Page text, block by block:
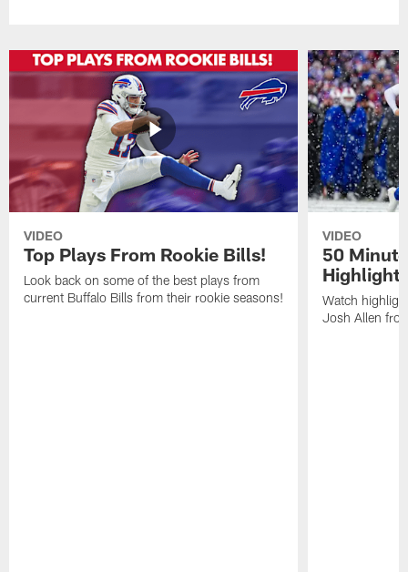
VIDEO
Top Plays From Rookie Bills!
Look back on some of the best plays from
current Buffalo Bills from their rookie seasons!
VIDEO
50
Watch
Josh Allen